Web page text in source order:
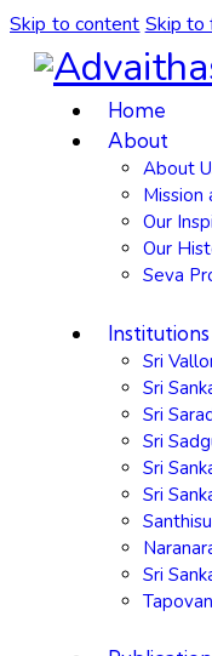
Skip to content Skip to
Home
About
About
Mission
Our
Our
Seva
Institutions
Sri
Sri
Sri
Sri
Sri
Sri
Sri